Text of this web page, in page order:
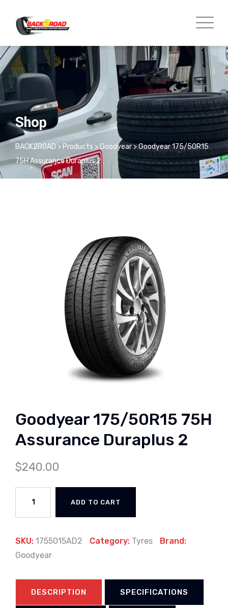
Shop
BACK2ROAD > Products >Goodyear >Goodyear 175/50R15
75H Assurance Duraplus 2
Goodyear 175/50R15 75H
Assurance Duraplus 2
$240.00
ADD TO CART
SKU: 1755015AD2 Category: Tyres
Brand:
Goodyear
DESCRIPTION SPECIFICATIONS